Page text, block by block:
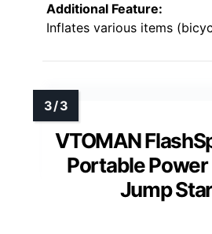
Additional Feature:
Inflates various items
VTOMAN
Portable Power
Jump